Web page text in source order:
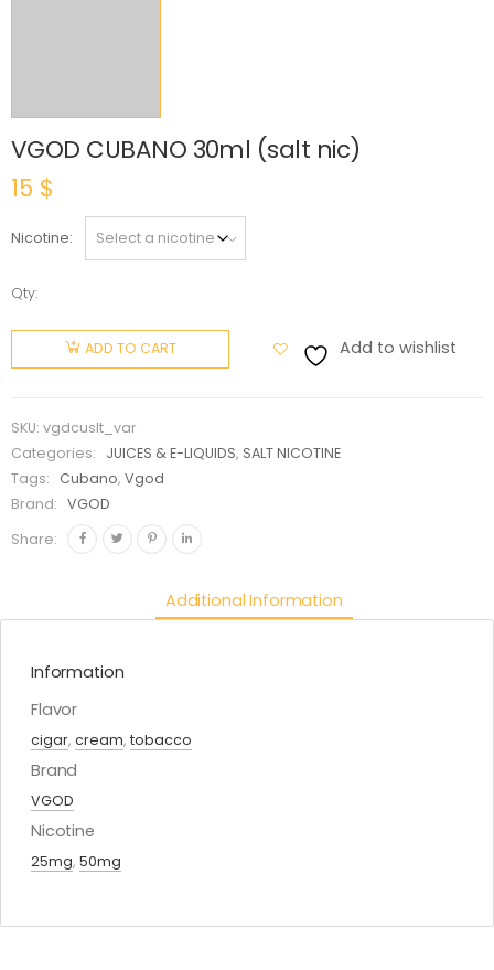
VGOD CUBANO 30ml (salt nic)
15 $
Nicotine
Qty:
VGOD
CUBANO
30ml
quantity
ADD TO CART Add to wishlist
SKU: vgdcuslt_var
Categories:
JUICES & E-LIQUIDS, SALT NICOTINE
Tags:
Cubano,Vgod
Brand:
VGOD
Share:
Additional Information
Information
Flavor
cigar, cream, tobacco
Brand
VGOD
Nicotine
25mg, 50mg